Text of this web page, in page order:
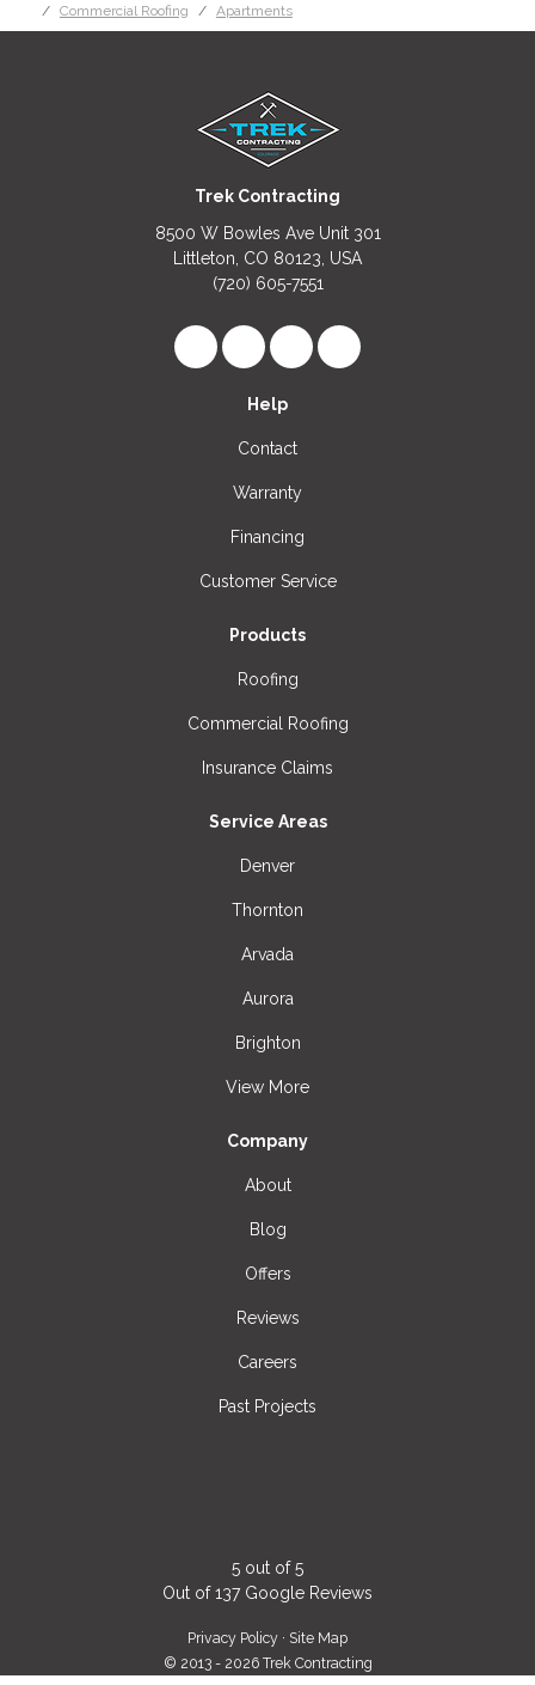
Commercial Roofing Apartments
Trek Contracting
8500 W Bowles Ave Unit 301
Littleton, CO 80123, USA
(720) 605-7551
Like us on Facebook
Follow us on LinkedIn
Review us on Google
View Us On
Help
Contact
Warranty
Financing
Customer Service
Products
Roofing
Commercial Roofing
Insurance Claims
Service Areas
Denver
Thornton
Arvada
Aurora
Brighton
View More
Company
About
Blog
Offers
Reviews
Careers
Past Projects
5 out of5
Out of137Google Reviews
Privacy Policy · Site Map
© 2013 - 2026 Trek Contracting